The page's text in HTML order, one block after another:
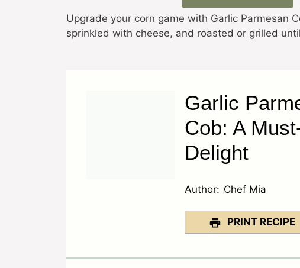
Upgrade your corn game with Garlic Parmesan
sprinkled with cheese, and roasted or grilled
Garlic
Cob: A
Delight
Author: Chef Mia
PRINT RECIPE